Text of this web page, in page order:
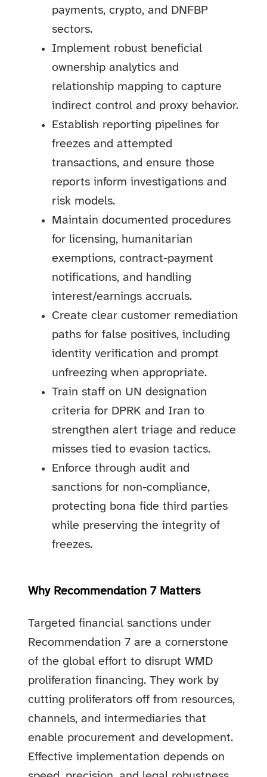
payments, crypto, and DNFBP
sectors.
Implement robust beneficial
ownership analytics and
relationship mapping to capture
indirect control and proxy behavior.
Establish reporting pipelines for
freezes and attempted
transactions, and ensure those
reports inform investigations and
risk models.
Maintain documented procedures
for licensing, humanitarian
exemptions, contract-payment
notifications, and handling
interest/earnings accruals.
Create clear customer remediation
paths for false positives, including
identity verification and prompt
unfreezing when appropriate.
Train staff on UN designation
criteria for DPRK and Iran to
strengthen alert triage and reduce
misses tied to evasion tactics.
Enforce through audit and
sanctions for non-compliance,
protecting bona fide third parties
while preserving the integrity of
freezes.
Why Recommendation 7 Matters
Targeted financial sanctions under
Recommendation 7 are a cornerstone
of the global effort to disrupt WMD
proliferation financing. They work by
cutting proliferators off from resources,
channels, and intermediaries that
enable procurement and development.
Effective implementation depends on